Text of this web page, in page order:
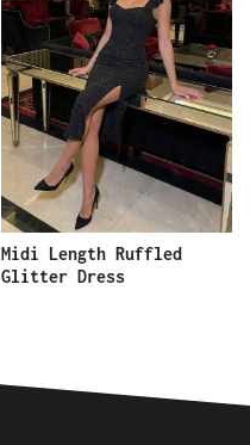
Midi Length Ruffled
Glitter Dress